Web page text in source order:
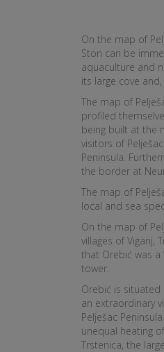
On the map of
Ston can be
aquaculture and
its large cove
The map of
profiled
being built at the
visitors of
Peninsula.
the border at
The map of
local and sea
On the map of
villages of Viganj,
that Orebić was a
tower.
Orebić is
an extraordinary
Pelješac
unequal heating
Trstenica, the